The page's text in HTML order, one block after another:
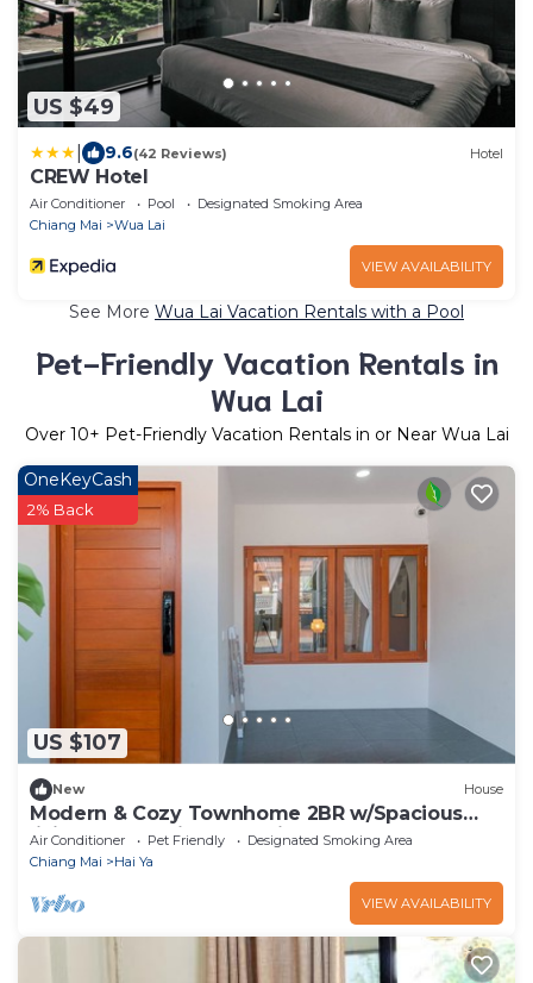
US $49
9.6(42 Reviews) Hotel
CREW Hotel
Air Conditioner Pool
Designated Smoking Area
Chiang Mai
Wua Lai
VIEW AVAILABILITY
See More Wua Lai Vacation Rentals with a Pool
Pet-Friendly Vacation Rentals in
Wua Lai
Over 10+ Pet-Friendly Vacation Rentals in or Near Wua Lai
US $107
OneKeyCash
2% Back
New House
Modern & Cozy Townhome 2BR w/Spacious
living area -5min to Walking St market
Air Conditioner Pet Friendly
Designated Smoking Area
Chiang Mai
Hai Ya
VIEW AVAILABILITY